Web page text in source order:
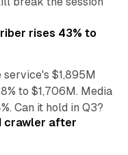
rises 43% to
$1,895M
to $1,706M. Media
Can it hold in Q3?
crawler after